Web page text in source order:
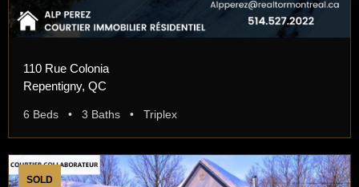
110 Rue Colonia
Repentigny, QC
6 Beds • 3 Baths • Triplex
SOLD